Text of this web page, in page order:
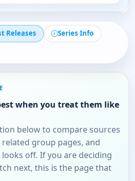
Releases
Series Info
when you treat them like
below to compare sources
group pages, and
off. If you are deciding
next, this is the page that